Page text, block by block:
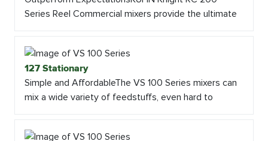
Series Reel Commercial mixers provide the ultimate
127 Stationary
Simple and AffordableThe VS 100 Series mixers can
mix a wide variety of feedstuffs, even hard to